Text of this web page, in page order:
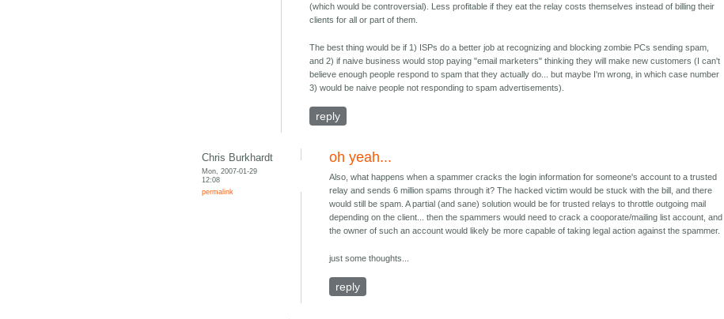
(which would be controversial). Less profitable if they eat the relay costs themselves instead of billing their
clients for all or part of them.
The best thing would be if 1) ISPs do a better job at recognizing and blocking zombie PCs sending spam,
and 2) if naive business would stop paying "email marketers" thinking they will make new customers (I can't
believe enough people respond to spam that they actually do... but maybe I'm wrong, in which case number
3) would be naive people not responding to spam advertisements).
reply
Chris Burkhardt
Mon, 2007-01-29
12:08
permalink
oh yeah...
Also, what happens when a spammer cracks the login information for someone's account to a trusted
relay and sends 6 million spams through it? The hacked victim would be stuck with the bill, and there
would still be spam. A partial (and sane) solution would be for trusted relays to throttle outgoing mail
depending on the client... then the spammers would need to crack a cooporate/mailing list account, and
the owner of such an account would likely be more capable of taking legal action against the spammer.
just some thoughts...
reply